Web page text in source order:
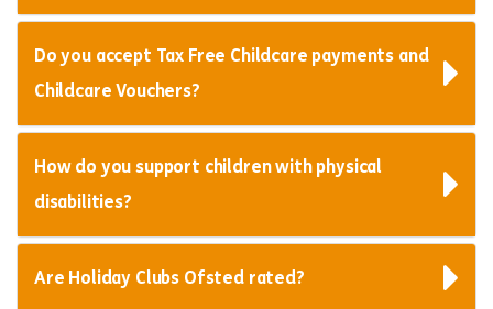
Do you accept Tax Free Childcare payments and
Childcare Vouchers?
How do you support children with physical
disabilities?
Are Holiday Clubs Ofsted rated?